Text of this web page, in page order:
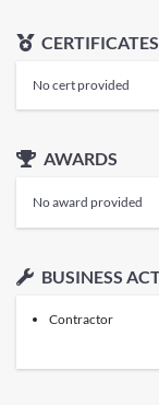
CERTIFICATES
No cert provided
AWARDS
No award provided
BUSINESS
Contractor